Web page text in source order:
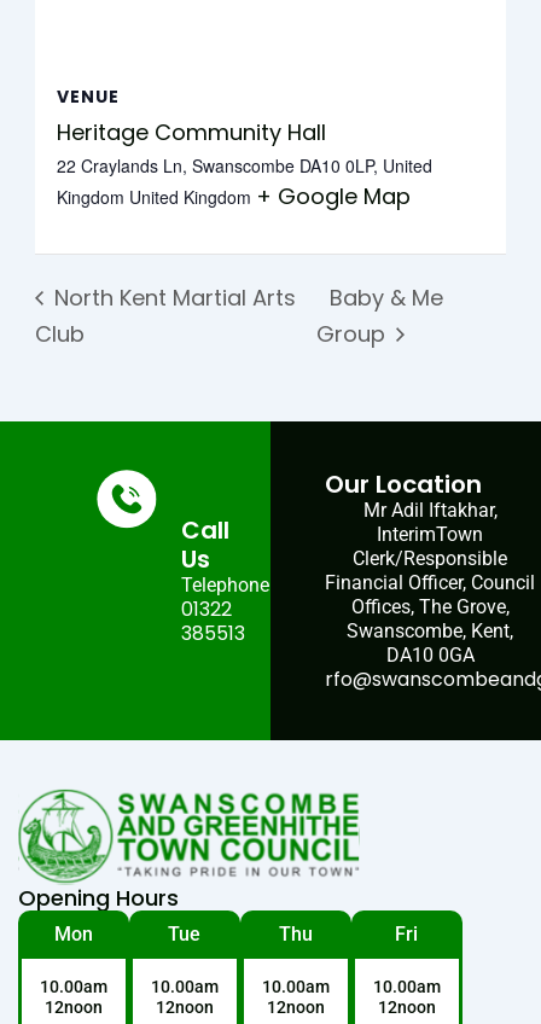
VENUE
Heritage Community Hall
22 Craylands Ln, Swanscombe DA10 0LP, United
Kingdom United Kingdom + Google Map
North Kent Martial Arts
Club
Baby & Me
Group
Call
Us
Telephone:
01322
385513
Our Location
Mr Adil Iftakhar,
InterimTown
Clerk/Responsible
Financial Officer, Council
Offices, The Grove,
Swanscombe, Kent,
DA10 0GA
Opening Hours
Mon
10.00am
12noon
Tue
10.00am
12noon
Thu
10.00am
12noon
Fri
10.00am
12noon